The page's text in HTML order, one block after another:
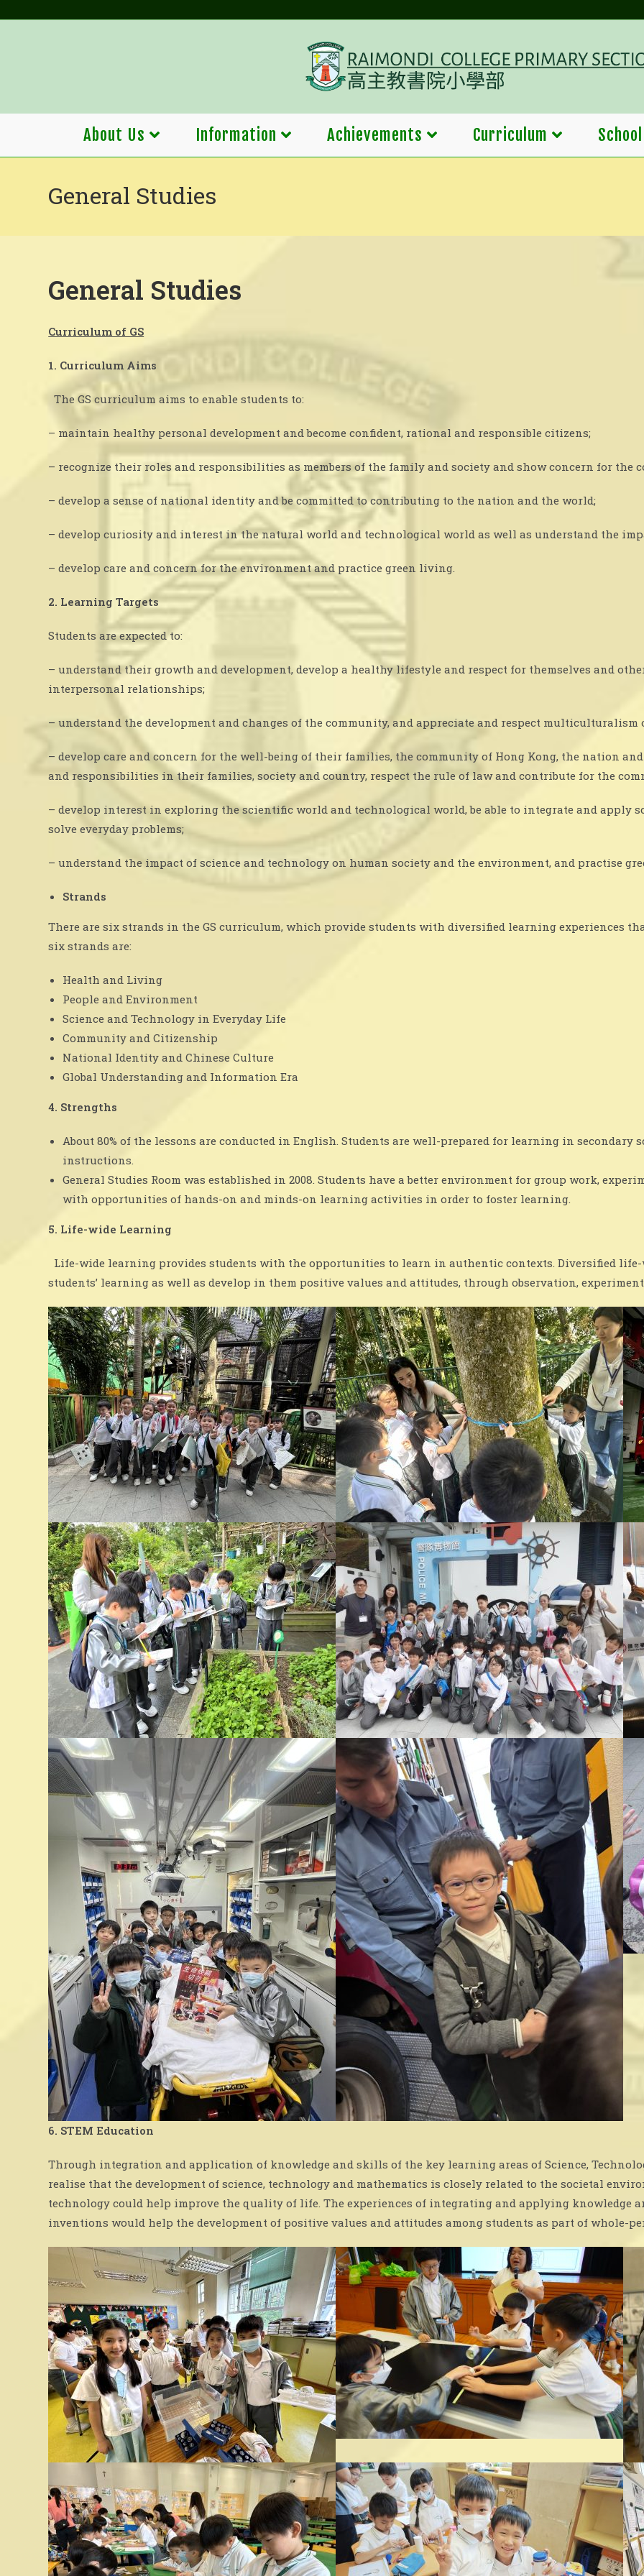
About Us Information Achievements Curriculum
General Studies
General Studies
Curriculum of GS
1. Curriculum Aims
The GS curriculum aims to enable students to:
– maintain healthy personal development and become confident, rational and responsible citizens;
– recognize their roles and responsibilities as members of the family and society and show concern for the
– develop a sense of national identity and be committed to contributing to the nation and the world;
– develop curiosity and interest in the natural world and technological world as well as understand the
– develop care and concern for the environment and practice green living.
2. Learning Targets
Students are expected to:
– understand their growth and development, develop a healthy lifestyle and respect for themselves and
interpersonal relationships;
– understand the development and changes of the community, and appreciate and respect multiculturalism
– develop care and concern for the well-being of their families, the community of Hong Kong, the nation
and responsibilities in their families, society and country, respect the rule of law and contribute for the
– develop interest in exploring the scientific world and technological world, be able to integrate and apply
solve everyday problems;
– understand the impact of science and technology on human society and the environment, and practise
Strands
There are six strands in the GS curriculum, which provide students with diversified learning experiences
six strands are:
Health and Living
People and Environment
Science and Technology in Everyday Life
Community and Citizenship
National Identity and Chinese Culture
Global Understanding and Information Era
4. Strengths
About 80% of the lessons are conducted in English. Students are well-prepared for learning in secondary
instructions.
General Studies Room was established in 2008. Students have a better environment for group work,
with opportunities of hands-on and minds-on learning activities in order to foster learning.
5. Life-wide Learning
Life-wide learning provides students with the opportunities to learn in authentic contexts. Diversified
students’ learning as well as develop in them positive values and attitudes, through observation,
6. STEM Education
Through integration and application of knowledge and skills of the key learning areas of Science,
realise that the development of science, technology and mathematics is closely related to the societal
technology could help improve the quality of life. The experiences of integrating and applying knowledge
inventions would help the development of positive values and attitudes among students as part of whole-
領取《 2024-25 校刊》通知
已訂購《2024-2025校刊》的學生可於以下時間親身或委託他人到校領
刊：
日期：8/7 – 31/8/2026
時間：星期一至五，上午九時至下午四時
地點：一樓校務處
備註：領取校刊時需要說出學生班別及姓名，以資識別。
2025-2026 Newsletter